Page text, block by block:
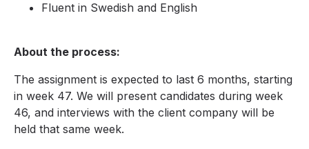
Fluent in Swedish and English
About the process:
The assignment is expected to last 6 months, starting
in week 47. We will present candidates during week
46, and interviews with the client company will be
held that same week.